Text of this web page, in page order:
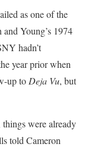
as one of the
Young’s 1974
hadn’t
year prior when
up to Deja Vu, but
were already
told Cameron